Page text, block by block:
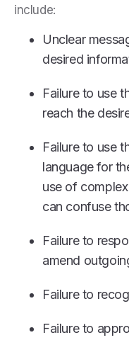
include:
Unclear
desired
Failure to use
reach the
Failure to use
language for
use of
can confuse
Failure to
amend
Failure to
Failure to